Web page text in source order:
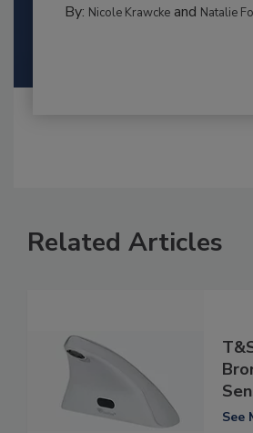
By: Nicole Krawckeand Natalie
Related Articles
See